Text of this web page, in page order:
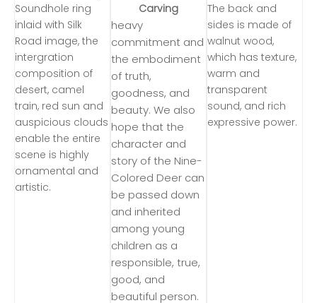
Soundhole ring
inlaid with Silk
Road image, the
intergration
composition of
desert, camel
train, red sun and
auspicious clouds
enable the entire
scene is highly
ornamental and
artistic.
Carving
heavy
commitment and
the embodiment
of truth,
goodness, and
beauty. We also
hope that the
character and
story of the Nine-
Colored Deer can
be passed down
and inherited
among young
children as a
responsible, true,
good, and
beautiful person.
The back and
sides is made of
walnut wood,
which has texture,
warm and
transparent
sound, and rich
expressive power.